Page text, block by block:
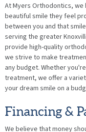
At Myers Orthodontics,
beautiful smile they feel
between you and that
serving the greater
provide high-quality
we strive to make
any budget. Whether
treatment, we offer a
your dream smile on a
Financing &
We believe that money